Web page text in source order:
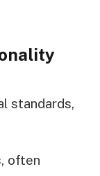
standards,
often